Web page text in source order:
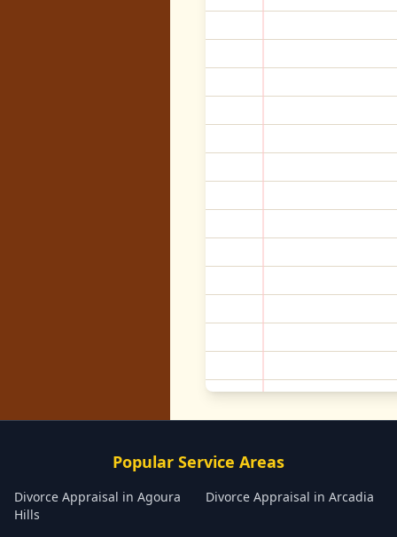
Popular Service Areas
Divorce Appraisal in Agoura
Hills
Divorce Appraisal in Arcadia